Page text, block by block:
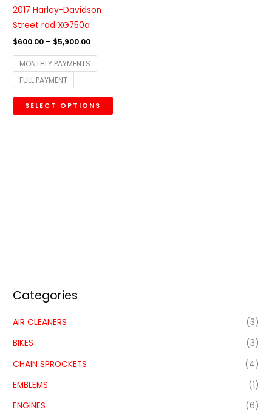
Categories
AIR CLEANERS
(3)
BIKES
(3)
CHAIN SPROCKETS
(4)
EMBLEMS
(1)
ENGINES
(6)
2017 Harley-Davidson
Street rod XG750a
$600.00 – $5,900.00
MONTHLY PAYMENTS
FULL PAYMENT
SELECT OPTIONS